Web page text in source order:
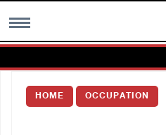
MENU
Images Gallary
HOME OCCUPATION